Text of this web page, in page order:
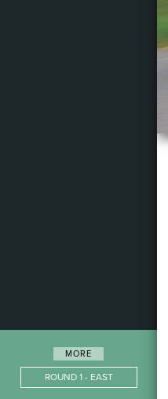
MORE
ROUND 1 - EAST